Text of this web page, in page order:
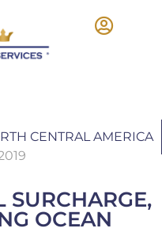
CENTRAL AMERICA
SURCHARGE,
OCEAN